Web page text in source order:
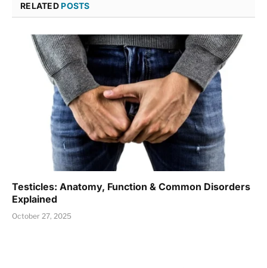
RELATED POSTS
Testicles: Anatomy, Function & Common Disorders
Explained
October 27, 2025